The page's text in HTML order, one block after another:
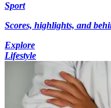
Sport
Scores, highlights, and
Explore
Lifestyle